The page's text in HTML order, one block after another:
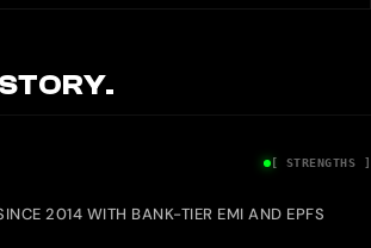
[ STRENGTHS ]
2014 WITH BANK-TIER EMI AND EPFS